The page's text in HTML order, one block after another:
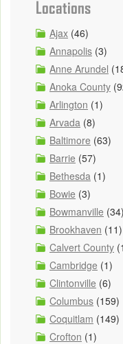
Locations
Ajax (46)
Annapolis (3)
Anne Arundel
Anoka County
Arlington (1)
Arvada (8)
Baltimore (63)
Barrie (57)
Bethesda (1)
Bowie (3)
Bowmanville (34)
Brookhaven (11)
Calvert County
Cambridge (1)
Clintonville (6)
Columbus (159)
Coquitlam (149)
Crofton (1)